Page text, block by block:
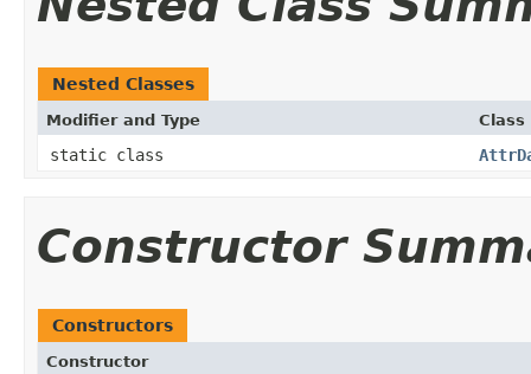
Nested Classes
Modifier and Type Class
static class
Constructor
Constructors
Constructor